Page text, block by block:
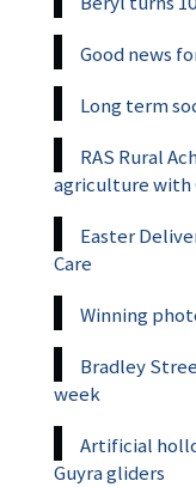
Good news
Long term
RAS Rural
agriculture with
Easter
Care
Winning
Bradley
week
Artificial
Guyra gliders